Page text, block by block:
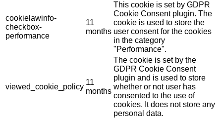
cookielawinfo-
checkbox-
performance
11
months
This cookie is set by GDPR
Cookie Consent plugin. The
cookie is used to store the
user consent for the cookies
in the category
"Performance".
viewed_cookie_policy
11
months
The cookie is set by the
GDPR Cookie Consent
plugin and is used to store
whether or not user has
consented to the use of
cookies. It does not store any
personal data.